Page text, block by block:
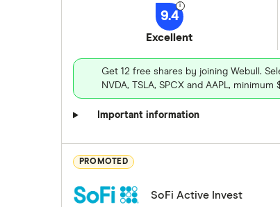
9.4
Excellent
Get 12 free shares by joining Webull.
NVDA, TSLA, SPCX and AAPL,
Important information
PROMOTED
SoFi Active Invest